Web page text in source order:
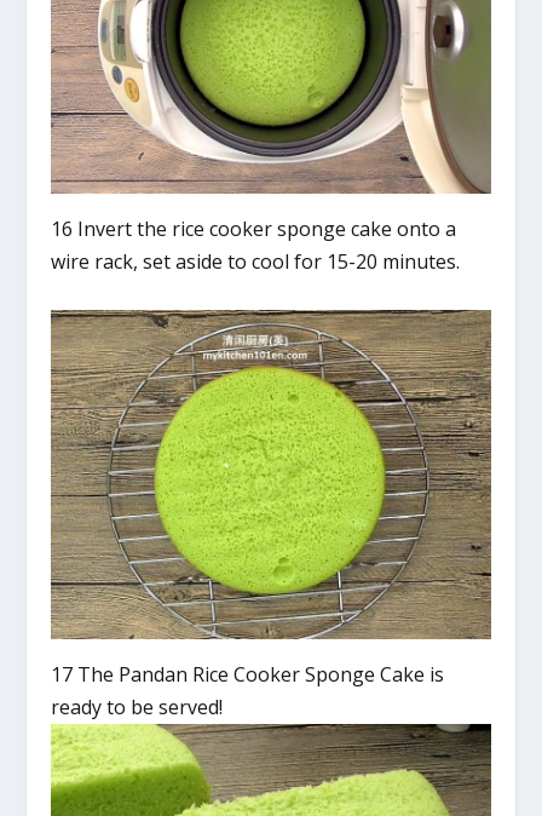
16 Invert the rice cooker sponge cake onto a
wire rack, set aside to cool for 15-20 minutes.
17 The Pandan Rice Cooker Sponge Cake is
ready to be served!